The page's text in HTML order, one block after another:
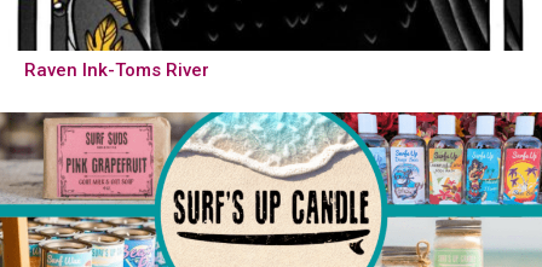
Raven Ink-Toms River